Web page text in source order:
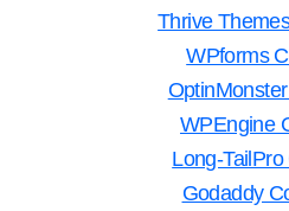
Thrive
WPforms
WPEngine
Long-
Godaddy